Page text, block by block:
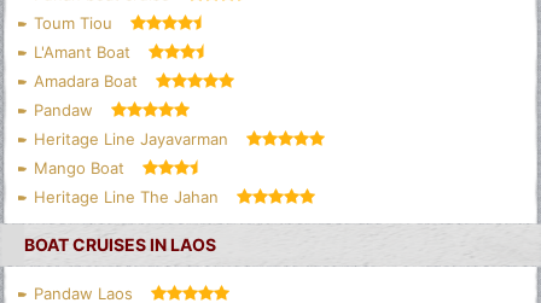
Toum Tiou
L'Amant Boat
Amadara Boat
Pandaw
Heritage Line Jayavarman
Mango Boat
Heritage Line The Jahan
BOAT CRUISES IN LAOS
Pandaw Laos